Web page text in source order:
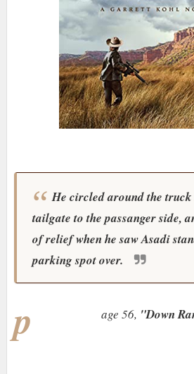
He circled around the truck
tailgate to the passanger side,
of relief when he saw Asadi
parking spot over.
p age 56, "Down